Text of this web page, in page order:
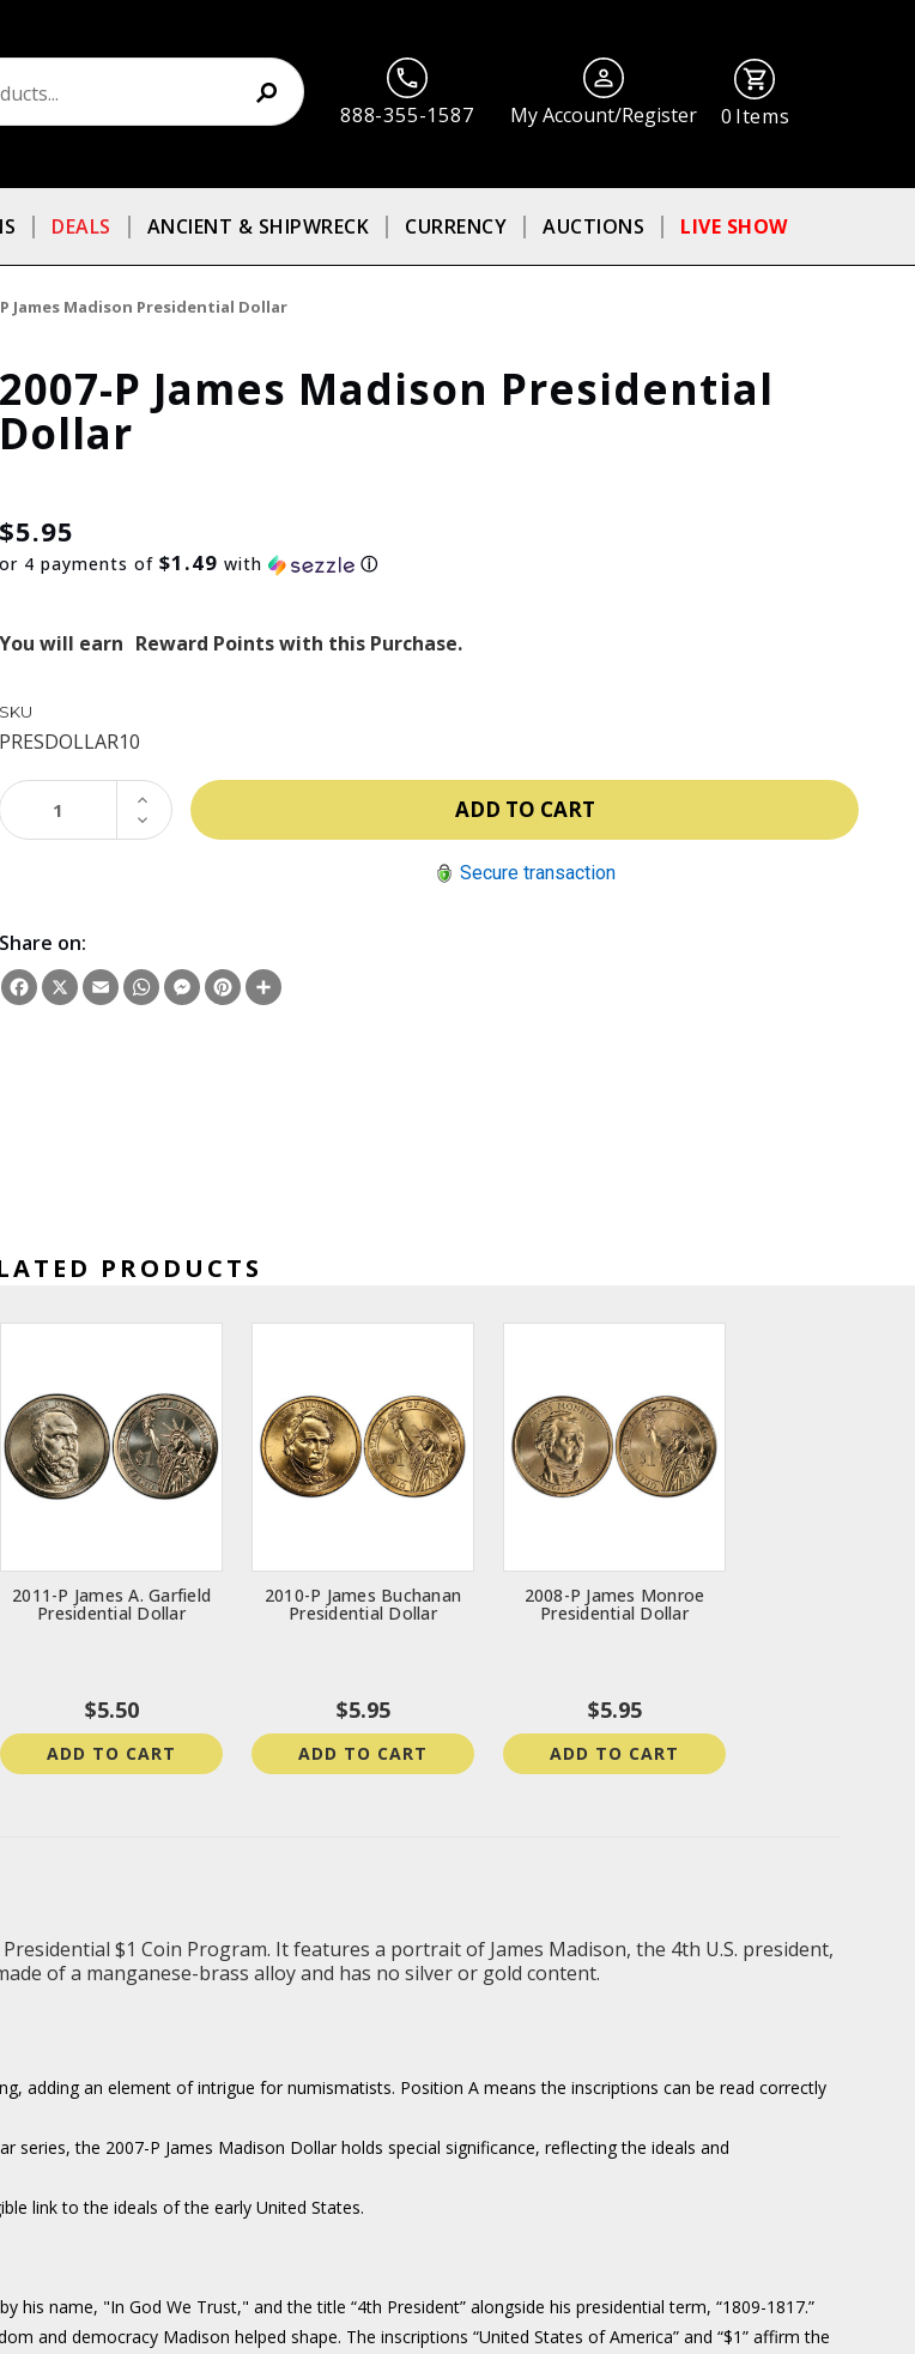
888-355-1587 My Account/Register 0 Items
DEALS ANCIENT & SHIPWRECK CURRENCY AUCTIONS LIVE SHOW
P James Madison Presidential Dollar
2007-P James Madison Presidential
Dollar
$5.95
or 4 payments of$1.49 with ⓘ
You will earn Reward Points with this Purchase.
SKU
PRESDOLLAR10
DECREASE
QUANTITY:
INCREASE
QUANTITY:
Secure transaction
Share on:
Facebook
X EmailWhatsApp
Messenger
Pinterest
PRODUCTS
2011-P James A. Garfield
Presidential Dollar
$5.50
ADD TO CART
2010-P James Buchanan
Presidential Dollar
$5.95
ADD TO CART
2008-P James Monroe
Presidential Dollar
$5.95
ADD TO CART
$1 Coin Program. It features a portrait of James Madison, the 4th U.S. president,
of a manganese-brass alloy and has no silver or gold content.
adding an element of intrigue for numismatists. Position A means the inscriptions can be read correctly
series, the 2007-P James Madison Dollar holds special significance, reflecting the ideals and
link to the ideals of the early United States.
name, "In God We Trust," and the title “4th President” alongside his presidential term, “1809-1817.”
and democracy Madison helped shape. The inscriptions “United States of America” and “$1” affirm the